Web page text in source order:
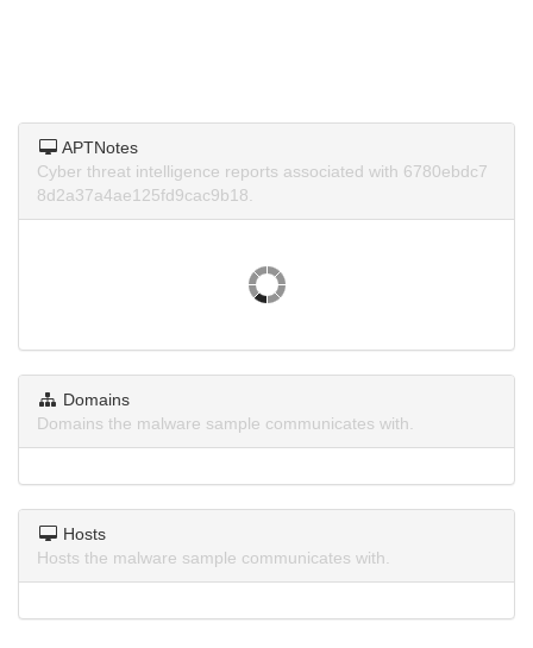
APTNotes
Cyber threat intelligence reports associated with 6780ebdc7
8d2a37a4ae125fd9cac9b18.
Domains
Domains the malware sample communicates with.
Hosts
Hosts the malware sample communicates with.